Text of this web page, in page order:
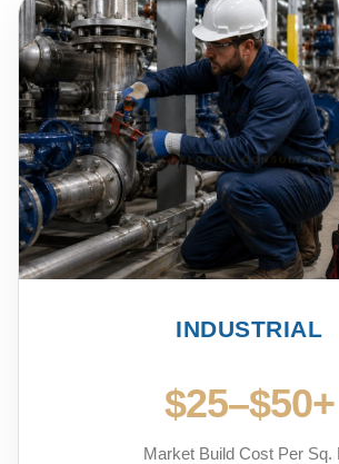
INDUSTRIAL
$25–$50+
Market Build Cost Per Sq.